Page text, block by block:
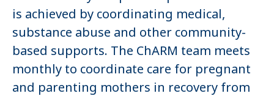
is achieved by coordinating medical,
substance abuse and other community-
based supports. The ChARM team meets
monthly to coordinate care for pregnant
and parenting mothers in recovery from